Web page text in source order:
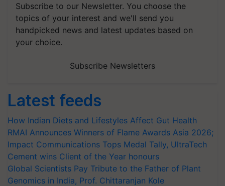
Subscribe to our Newsletter. You choose the
topics of your interest and we'll send you
handpicked news and latest updates based on
your choice.
Subscribe Newsletters
Latest feeds
How Indian Diets and Lifestyles Affect Gut Health
RMAI Announces Winners of Flame Awards Asia 2026;
Impact Communications Tops Medal Tally, UltraTech
Cement wins Client of the Year honours
Global Scientists Pay Tribute to the Father of Plant
Genomics in India, Prof. Chittaranjan Kole